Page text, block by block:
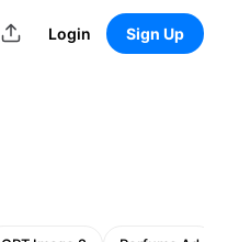
Login Sign Up